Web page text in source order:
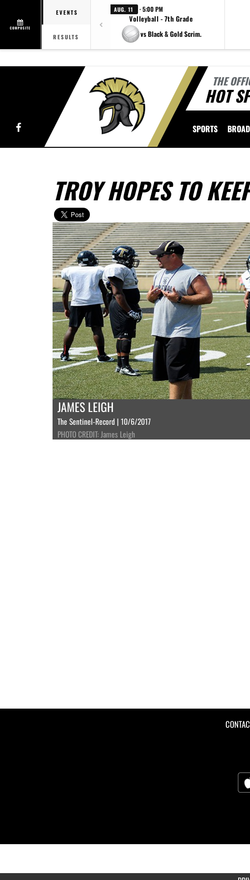
COMPOSITE
EVENTS
RESULTS
AUG. 11 · 5:00 PM
Volleyball - 7th Grade
vs Black & Gold Scrim.
THE
HOT
Facebook SPORTS
TROY HOPES TO
JAMES LEIGH
The Sentinel-Record | 10/6/2017
PHOTO CREDIT: James Leigh